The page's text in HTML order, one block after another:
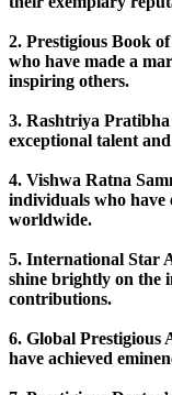
2. Prestigious Book
who have made a
inspiring others.
3. Rashtriya
exceptional talent
4. Vishwa Ratna
individuals who have
worldwide.
5. International Star
shine brightly on the
contributions.
6. Global
have achieved